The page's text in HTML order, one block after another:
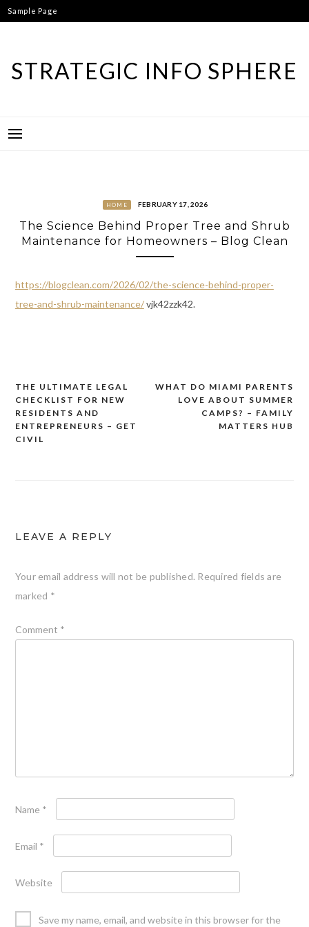
Skip
to
Sample Page
STRATEGIC INFO SPHERE
HOME FEBRUARY 17, 2026
The Science Behind Proper Tree and Shrub
Maintenance for Homeowners – Blog Clean
https://blogclean.com/2026/02/the-science-behind-proper-
tree-and-shrub-maintenance/vjk42zzk42.
Post
navigation
WHAT DO MIAMI PARENTS
LOVE ABOUT SUMMER
CAMPS? – FAMILY
MATTERS HUB
THE ULTIMATE LEGAL
CHECKLIST FOR NEW
RESIDENTS AND
ENTREPRENEURS – GET
CIVIL
LEAVE A REPLY
Your email address will not be published. Required fields are
marked *
Comment *
Name *
Email *
Website
Save my name, email, and website in this browser for the